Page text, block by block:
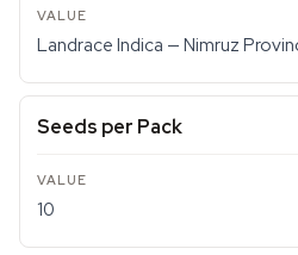
Landrace Indica — Nimruz
Seeds per Pack
10